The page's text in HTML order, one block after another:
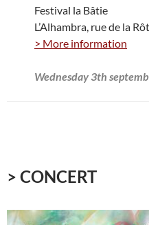
Festival la Bâtie
L’Alhambra, rue de la
> More information
Wednesday 3th
> CONCERT